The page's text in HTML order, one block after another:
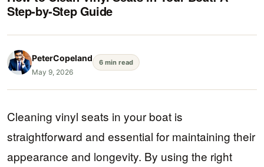
Step-by-Step Guide
PeterCopeland
May 9, 2026
6 min read
Cleaning vinyl seats in your boat is
straightforward and essential for maintaining their
appearance and longevity. By using the right